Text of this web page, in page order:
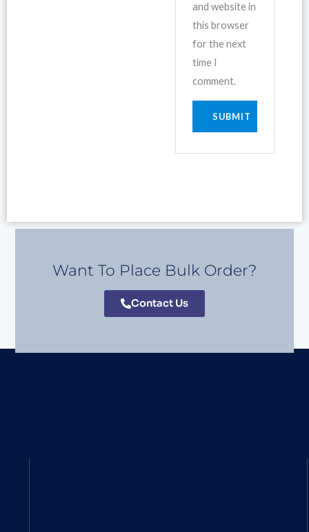
and website in
this browser
for the next
time I
comment.
Want To Place Bulk Order?
Contact Us